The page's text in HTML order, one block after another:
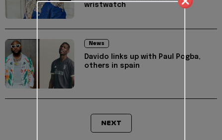
wristwatch
News
Davido links up with Paul Pogba,
others in spain
NEXT